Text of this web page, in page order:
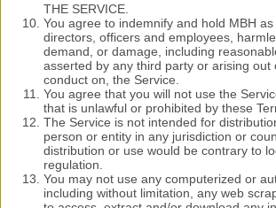
THE SERVICE.
You agree to indemnify and hold MBH as
directors, officers and employees,
demand, or damage, including
asserted by any third party or arising out
conduct on, the Service.
You agree that you will not use the
that is unlawful or prohibited by these
The Service is not intended for
person or entity in any jurisdiction or
distribution or use would be contrary to
regulation.
You may not use any computerized or
including without limitation, any web